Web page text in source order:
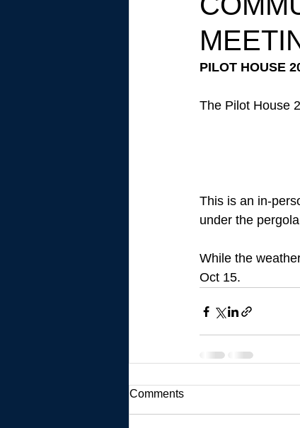
PILOT HOUSE
The Pilot House
This is an in-
under the
While the
Oct 15.
Comments